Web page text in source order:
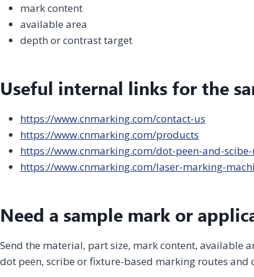
mark content
available area
depth or contrast target
Useful internal links for the
https://www.cnmarking.com/contact-us
https://www.cnmarking.com/products
https://www.cnmarking.com/dot-peen-and-
https://www.cnmarking.com/laser-marking-
Need a sample mark or
Send the material, part size, mark content, available
dot peen, scribe or fixture-based marking routes